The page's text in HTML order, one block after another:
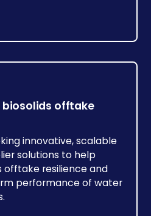
biosolids offtake
innovative, scalable
solutions to help
offtake resilience and
performance of water